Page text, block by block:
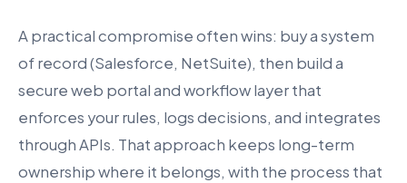
A practical compromise often wins: buy a system
of record (Salesforce, NetSuite), then build a
secure web portal and workflow layer that
enforces your rules, logs decisions, and integrates
through APIs. That approach keeps long-term
ownership where it belongs, with the process that